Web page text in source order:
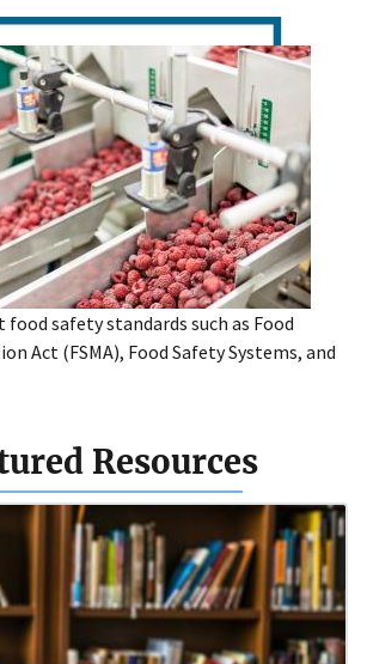
safety standards such as Food
Act (FSMA), Food Safety Systems, and
Resources